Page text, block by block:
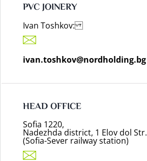
PVC JOINERY
Ivan Toshkov:
ivan.toshkov@nordholding.bg
HEAD OFFICE
Sofia 1220,
Nadezhda district, 1 Elov dol Str.
(Sofia-Sever railway station)